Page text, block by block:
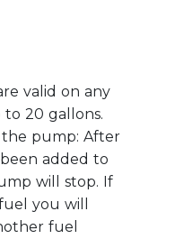
valid on any
20 gallons.
pump: After
added to
will stop. If
you will
fuel